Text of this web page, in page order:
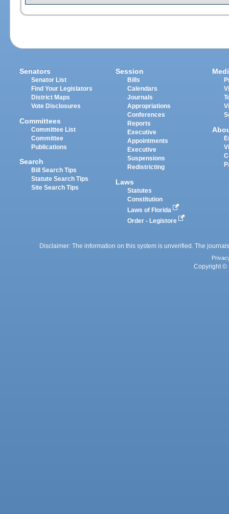
Senators
Senator List
Find Your Legislators
District Maps
Vote Disclosures
Committees
Committee List
Committee
Publications
Search
Bill Search Tips
Statute Search Tips
Site Search Tips
Session
Bills
Calendars
Journals
Appropriations
Conferences
Reports
Executive
Appointments
Executive
Suspensions
Redistricting
Laws
Statutes
Constitution
Laws of Florida
Order - Legistore
Disclaimer: The information on this system is unverified. The
Copyright ©